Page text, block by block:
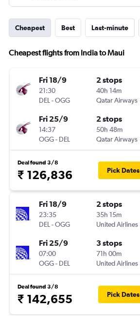
Cheapest Best Last-minute
Cheapest flights from India to Maui
Fri 18/9
21:30
DEL -OGG
2 stops
40h 14m
Qatar Airways
Fri 25/9
14:37
OGG- DEL
2 stops
50h 48m
Qatar Airways
Deal found 3/8
₹ 126,836 Pick Dates
Fri 18/9
23:35
DEL -OGG
2 stops
35h 15m
United Airlines
Fri 25/9
07:00
OGG- DEL
3 stops
71h 00m
United Airlines
Deal found 3/8
₹ 142,655 Pick Dates